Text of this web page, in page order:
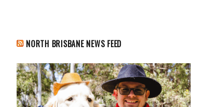
NORTH BRISBANE NEWS FEED